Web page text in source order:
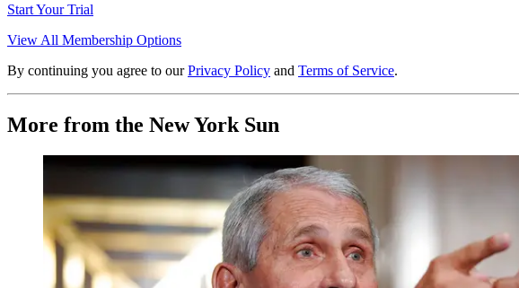
Start Your Trial
View All Membership Options
By continuing you agree to our Privacy Policy and Terms of Service.
More from the New York Sun